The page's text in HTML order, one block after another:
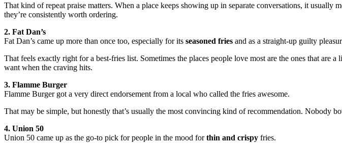
That kind of repeat praise matters. When a place keeps showing up in separate conversations, it usually
they’re consistently worth ordering.
2. Fat Dan’s
Fat Dan’s came up more than once too, especially for its seasoned fries and as a straight-up guilty
That feels exactly right for a best-fries list. Sometimes the places people love most are the ones that are
want when the craving hits.
3. Flamme Burger
Flamme Burger got a very direct endorsement from a local who called the fries awesome.
That may be simple, but honestly that’s usually the most convincing kind of recommendation. Nobody
4. Union 50
Union 50 came up as the go-to pick for people in the mood forthin and crispy fries.